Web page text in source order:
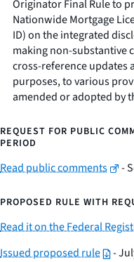
Originator Final Rule to
Nationwide Mortgage
ID) on the integrated
making non-substantive
cross-reference updates
purposes, to various
amended or adopted by
REQUEST FOR PUBLIC
PERIOD
Read public comments -
PROPOSED RULE WITH
Read it on the Federal
Issued proposed rule
-